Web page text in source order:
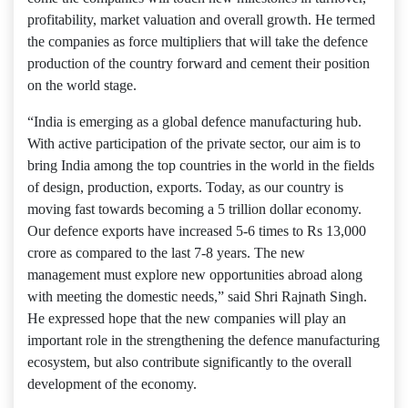
profitability, market valuation and overall growth. He termed
the companies as force multipliers that will take the defence
production of the country forward and cement their position
on the world stage.
“India is emerging as a global defence manufacturing hub.
With active participation of the private sector, our aim is to
bring India among the top countries in the world in the fields
of design, production, exports. Today, as our country is
moving fast towards becoming a 5 trillion dollar economy.
Our defence exports have increased 5-6 times to Rs 13,000
crore as compared to the last 7-8 years. The new
management must explore new opportunities abroad along
with meeting the domestic needs,” said Shri Rajnath Singh.
He expressed hope that the new companies will play an
important role in the strengthening the defence manufacturing
ecosystem, but also contribute significantly to the overall
development of the economy.